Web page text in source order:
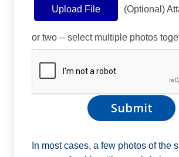
Upload File (Optional)
or two -- select multiple photos
In most cases, a few photos of the